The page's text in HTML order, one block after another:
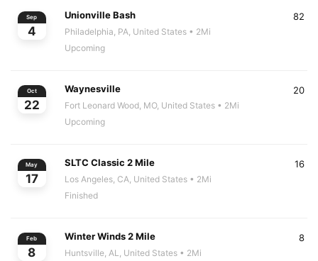
Sep
4
Unionville Bash
Philadelphia, PA, United States • 2Mi
Upcoming
82
Oct
22
Waynesville
Fort Leonard Wood, MO, United States • 2Mi
Upcoming
20
May
17
SLTC Classic 2 Mile
Los Angeles, CA, United States • 2Mi
Finished
16
Feb
8
Winter Winds 2 Mile
Huntsville, AL, United States • 2Mi
8